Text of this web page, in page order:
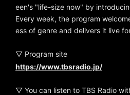
een's "life-size now" by
Every week, the program
ess of genre and delivers it live
▽ Program site
https://www.tbsradio.jp/
▽ You can listen to TBS Radio